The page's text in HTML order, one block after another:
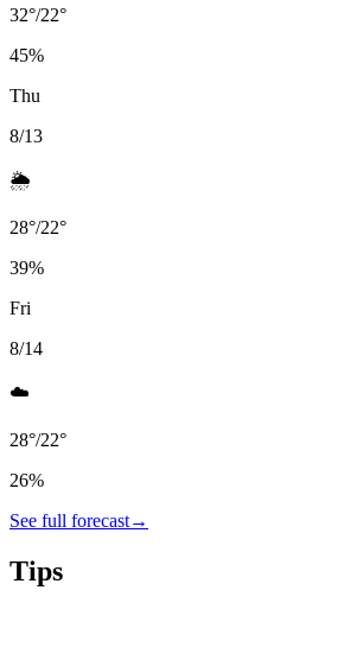
32°/22°
45%
Thu
8/13
🌦️
28°/22°
39%
Fri
8/14
☁️
28°/22°
26%
See full forecast→
Tips